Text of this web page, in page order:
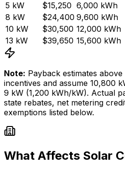
5 kW $15,250 6,000 kWh
8 kW $24,400 9,600 kWh
10 kW $30,500 12,000 kWh
13 kW $39,650 15,600 kWh
Note: Payback estimates
incentives and assume 10,800
9 kW (1,200 kWh/kW). Actual
state rebates, net metering
exemptions listed below.
What Affects Solar